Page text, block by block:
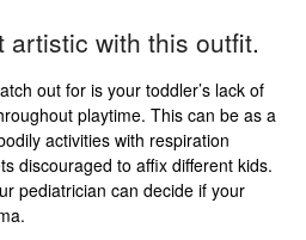
artistic with this outfit.
out for is your toddler’s lack of
playtime. This can be as a
activities with respiration
discouraged to affix different kids.
pediatrician can decide if your